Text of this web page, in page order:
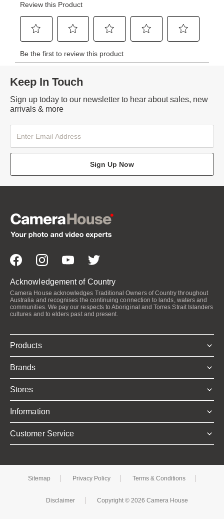
Keep In Touch
Sign up today to our newsletter to hear about sales, new
arrivals & more
Sign Up Now
Acknowledgement of Country
Camera House acknowledges Traditional Owners of Country throughout
Australia and recognises the continuing connection to lands, waters and
communities. We pay our respects to Aboriginal and Torres Strait Islanders
cultures and to elders past and present.
Products
Brands
Stores
Information
Customer Service
Sitemap Privacy Policy Terms & Conditions
Disclaimer Copyright © 2026 Camera House